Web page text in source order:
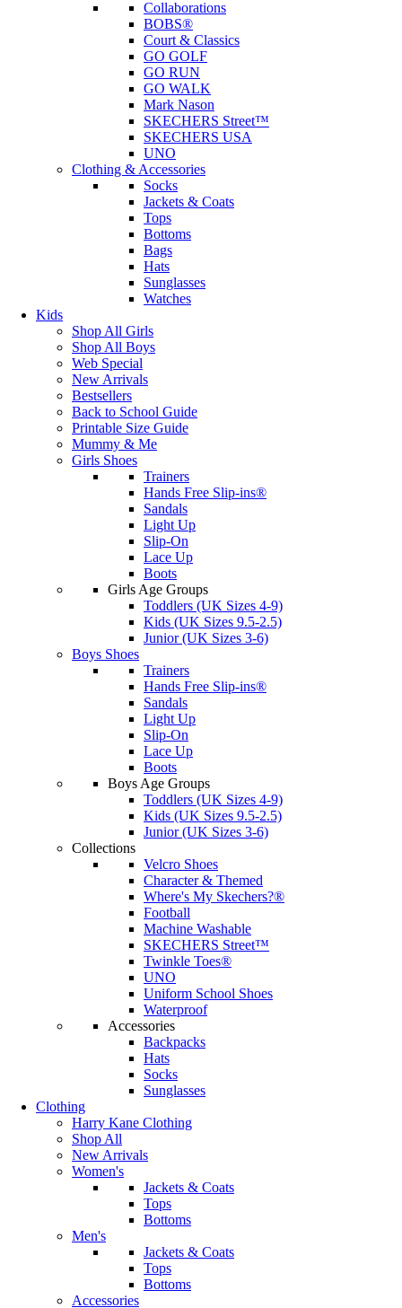
Collaborations
BOBS®
Court & Classics
GO GOLF
GO RUN
GO WALK
Mark Nason
SKECHERS Street™
SKECHERS USA
UNO
Clothing & Accessories
Socks
Jackets & Coats
Tops
Bottoms
Bags
Hats
Sunglasses
Watches
Kids
Shop All Girls
Shop All Boys
Web Special
New Arrivals
Bestsellers
Back to School Guide
Printable Size Guide
Mummy & Me
Girls Shoes
Trainers
Hands Free Slip-ins®
Sandals
Light Up
Slip-On
Lace Up
Boots
Girls Age Groups
Toddlers (UK Sizes 4-9)
Kids (UK Sizes 9.5-2.5)
Junior (UK Sizes 3-6)
Boys Shoes
Trainers
Hands Free Slip-ins®
Sandals
Light Up
Slip-On
Lace Up
Boots
Boys Age Groups
Toddlers (UK Sizes 4-9)
Kids (UK Sizes 9.5-2.5)
Junior (UK Sizes 3-6)
Collections
Velcro Shoes
Character & Themed
Where's My Skechers?®
Football
Machine Washable
SKECHERS Street™
Twinkle Toes®
UNO
Uniform School Shoes
Waterproof
Accessories
Backpacks
Hats
Socks
Sunglasses
Clothing
Harry Kane Clothing
Shop All
New Arrivals
Women's
Jackets & Coats
Tops
Bottoms
Men's
Jackets & Coats
Tops
Bottoms
Accessories